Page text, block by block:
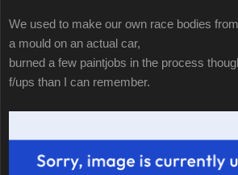
We used to make our own race bodies
a mould on an actual car,
burned a few paintjobs in the process
f/ups than I can remember.